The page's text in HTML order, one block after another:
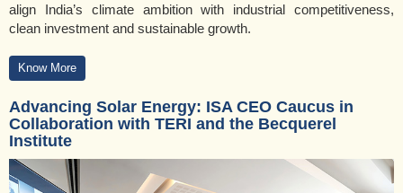
align India’s climate ambition with industrial competitiveness,
clean investment and sustainable growth.
Know More
Advancing Solar Energy: ISA CEO Caucus in
Collaboration with TERI and the Becquerel
Institute